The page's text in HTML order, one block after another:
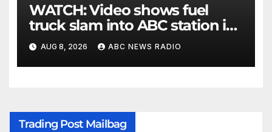
WATCH: Video shows fuel
truck slam into ABC station in
Texas
AUG 8, 2026 ABC NEWS RADIO
Trading Post Mailbag